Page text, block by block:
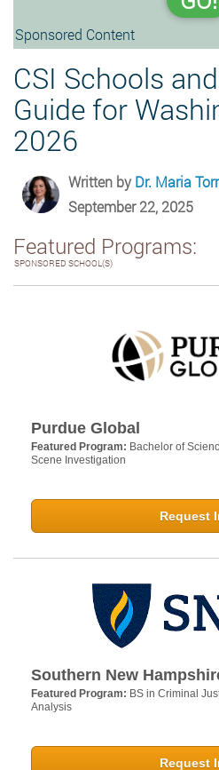
Sponsored Content
CSI Schools
Guide for
2026
Written byDr. Maria
September 22, 2025
Featured Programs:
SPONSORED SCHOOL(S)
Purdue Global
Featured Program: Bachelor of
Scene Investigation
Request
Southern New
Featured Program: BS in Criminal
Analysis
Request